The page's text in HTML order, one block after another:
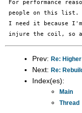
For performance
people on this list.
I need it because
Prev: Re:
Next: Re:
Index(es):
Main
Thread